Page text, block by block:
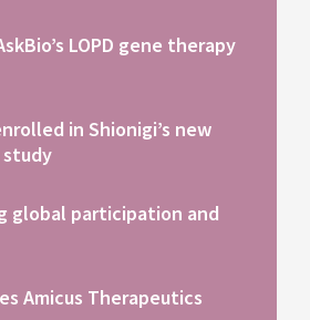
LOPD gene therapy
in Shionigi’s new
study
global participation and
Amicus Therapeutics